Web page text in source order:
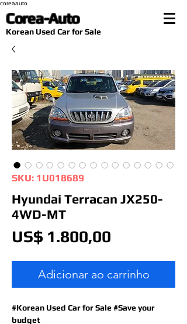
coreaauto
Corea-Auto
​Korean Used Car for Sale
SKU: 1U018689
Hyundai Terracan JX250-
4WD-MT
US$ 1.800,00
Adicionar ao carrinho
#Korean Used Car for Sale #Save your
budget